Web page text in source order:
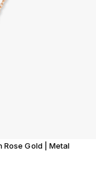
Rose Gold | Metal